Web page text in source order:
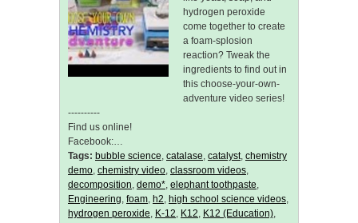
hydrogen peroxide
come together to create
a foam-splosion
reaction? Tweak the
ingredients to find out in
this choose-your-own-
adventure video series!
----------
Find us online!
Facebook:…
Tags: bubble science, catalase, catalyst, chemistry
demo, chemistry video, classroom videos,
decomposition, demo*, elephant toothpaste,
Engineering, foam, h2, high school science videos,
hydrogen peroxide, K-12, K12, K12 (Education),